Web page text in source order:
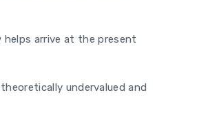
arrive at the present
undervalued and